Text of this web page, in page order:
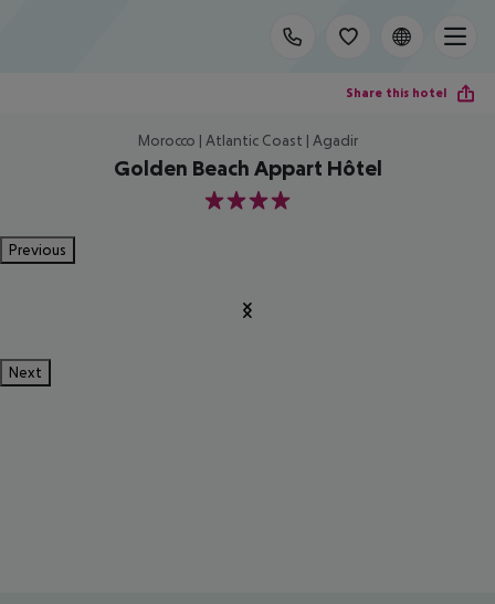
Share this hotel
Morocco | Atlantic Coast | Agadir
Golden Beach Appart Hôtel
4
Previous
Next